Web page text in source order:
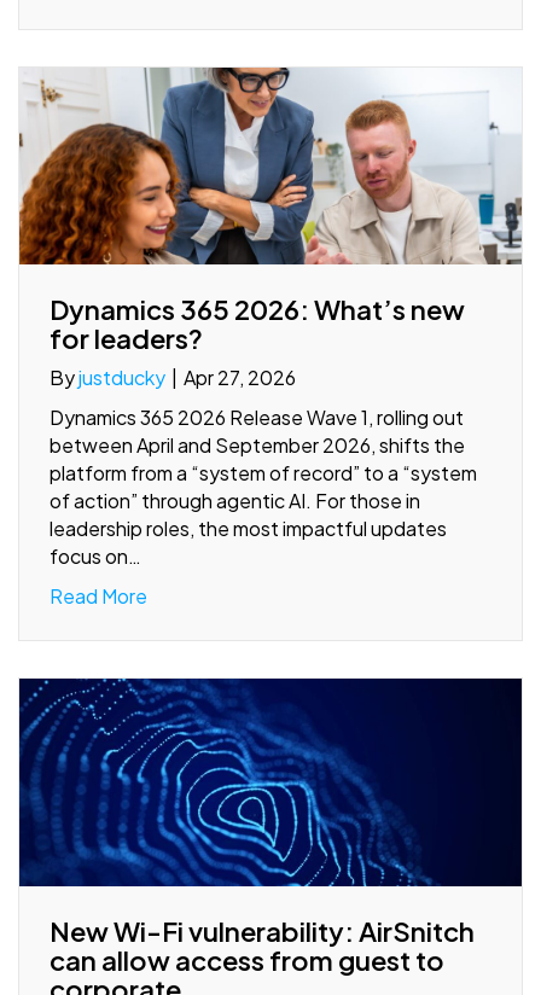
Dynamics 365 2026: What’s new
for leaders?
Byjustducky | Apr 27, 2026
Dynamics 365 2026 Release Wave 1, rolling out
between April and September 2026, shifts the
platform from a “system of record” to a “system
of action” through agentic AI. For those in
leadership roles, the most impactful updates
focus on…
Read More
New Wi-Fi vulnerability: AirSnitch
can allow access from guest to